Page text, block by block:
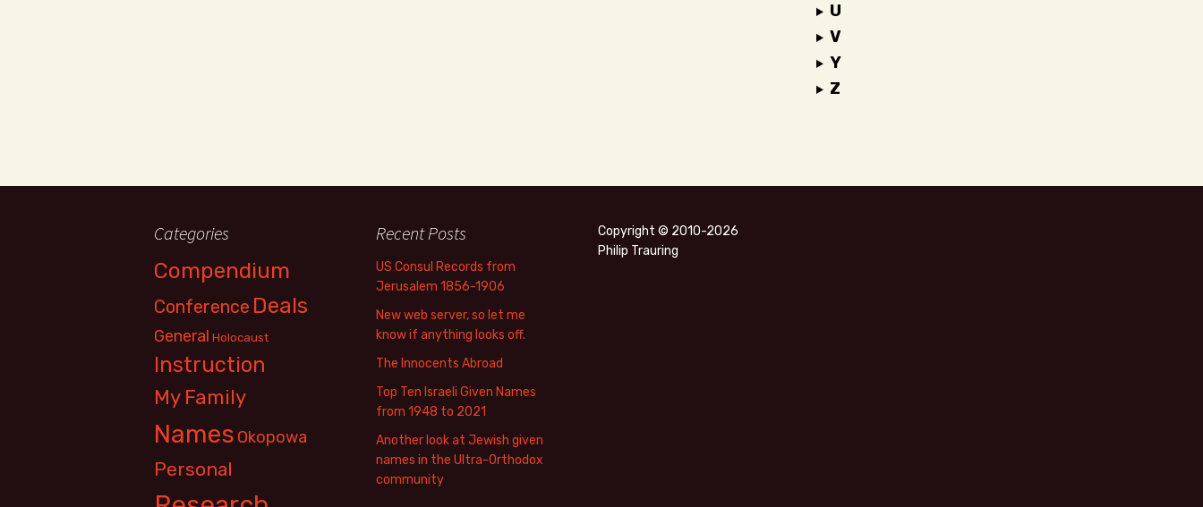
U
V
Y
Z
Categories
Compendium
Conference Deals
General Holocaust
Instruction
My Family
Names Okopowa
Personal
Recent Posts
US Consul Records from
Jerusalem 1856-1906
New web server, so let me
know if anything looks off.
The Innocents Abroad
Top Ten Israeli Given Names
from 1948 to 2021
Another look at Jewish given
names in the Ultra-Orthodox
community
Copyright © 2010-2026
Philip Trauring